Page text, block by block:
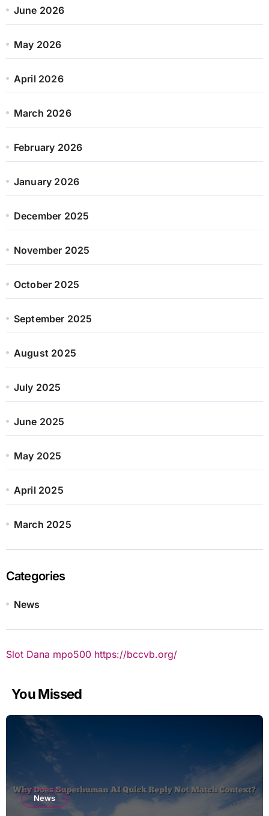
June 2026
May 2026
April 2026
March 2026
February 2026
January 2026
December 2025
November 2025
October 2025
September 2025
August 2025
July 2025
June 2025
May 2025
April 2025
March 2025
Categories
News
Slot Dana mpo500 https://bccvb.org/
You Missed
News